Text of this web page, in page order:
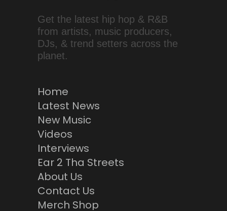
Get the latest hip hop & R&B
from artists, music producers,
DJs, & trend setters across the
planet.
Home
Latest News
New Music
Videos
Interviews
Ear 2 Tha Streets
About Us
Contact Us
Merch Shop